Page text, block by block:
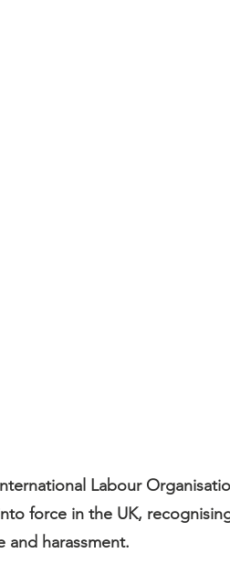
Labour
force in the UK,
and harassment.